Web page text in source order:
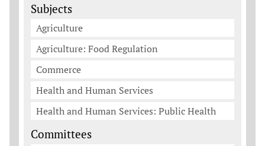
Subjects
Agriculture
Agriculture: Food Regulation
Commerce
Health and Human Services
Health and Human Services: Public Health
Committees